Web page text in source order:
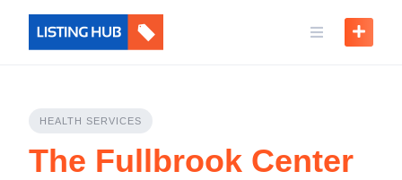
HEALTH SERVICES
The Fullbrook Center